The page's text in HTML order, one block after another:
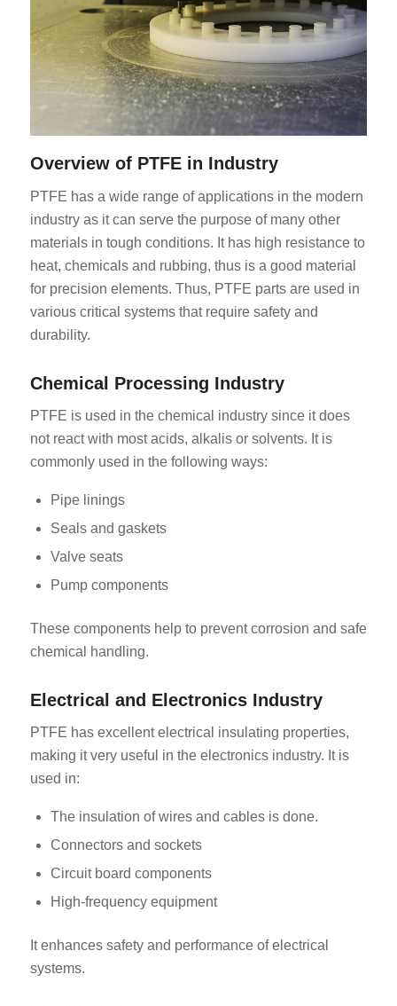
Overview of PTFE in Industry
PTFE has a wide range of applications in the modern
industry as it can serve the purpose of many other
materials in tough conditions. It has high resistance to
heat, chemicals and rubbing, thus is a good material
for precision elements. Thus, PTFE parts are used in
various critical systems that require safety and
durability.
Chemical Processing Industry
PTFE is used in the chemical industry since it does
not react with most acids, alkalis or solvents. It is
commonly used in the following ways:
Pipe linings
Seals and gaskets
Valve seats
Pump components
These components help to prevent corrosion and safe
chemical handling.
Electrical and Electronics Industry
PTFE has excellent electrical insulating properties,
making it very useful in the electronics industry. It is
used in:
The insulation of wires and cables is done.
Connectors and sockets
Circuit board components
High-frequency equipment
It enhances safety and performance of electrical
systems.